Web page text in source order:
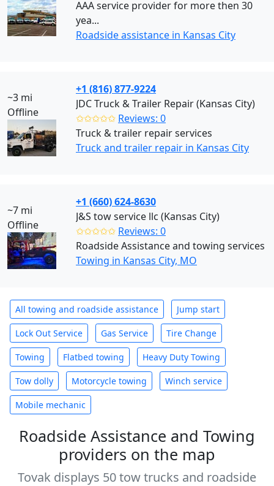
AAA service provider for more then 30
yea...
Roadside assistance in Kansas City
~3 mi
Offline
+1 (816) 877-9224
JDC Truck & Trailer Repair (Kansas City)
✩✩✩✩✩ Reviews: 0
Truck & trailer repair services
Truck and trailer repair in Kansas City
~7 mi
Offline
+1 (660) 624-8630
J&S tow service llc (Kansas City)
✩✩✩✩✩ Reviews: 0
Roadside Assistance and towing services
Towing in Kansas City, MO
All towing and roadside assistance Jump start
Lock Out Service Gas Service Tire Change
Towing Flatbed towing Heavy Duty Towing
Tow dolly Motorcycle towing Winch service
Mobile mechanic
Roadside Assistance and Towing
providers on the map
Tovak displays 50 tow trucks and roadside